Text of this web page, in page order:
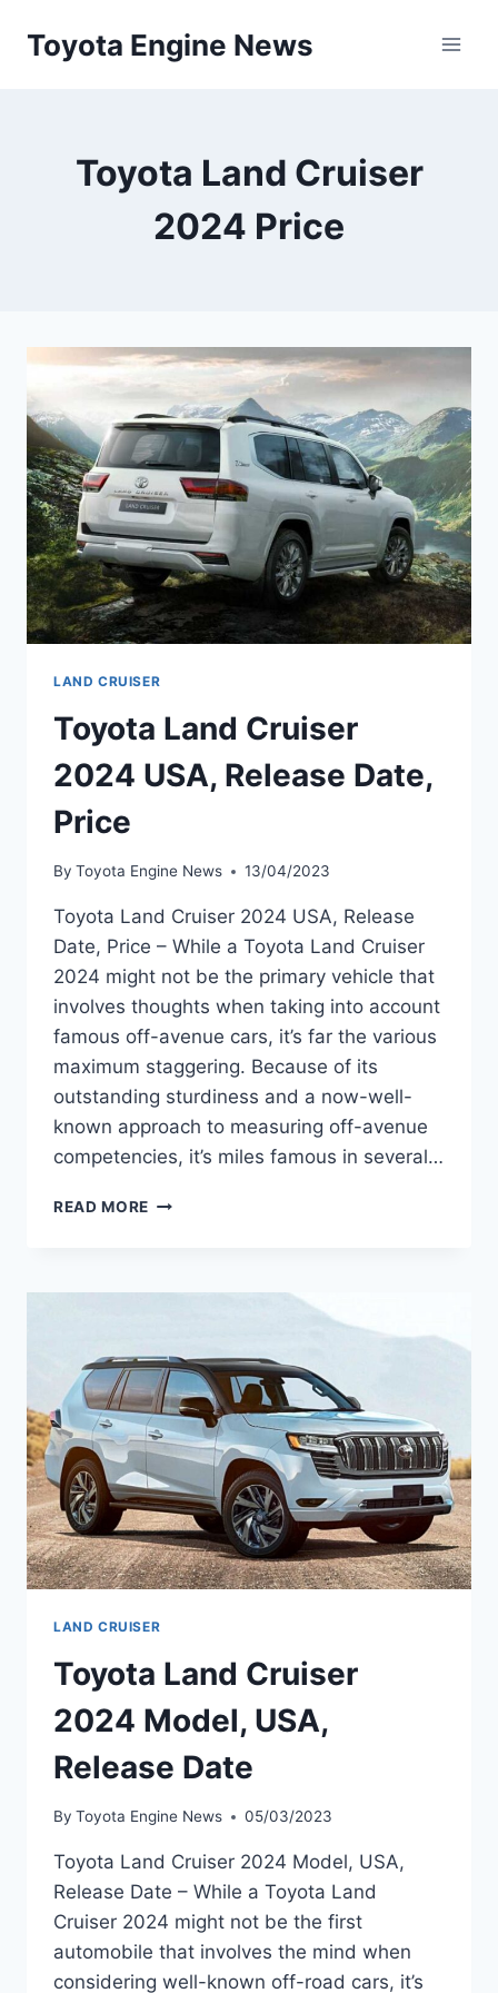
Toyota Engine News
Toyota Land Cruiser
2024 Price
LAND CRUISER
Toyota Land Cruiser
2024 USA, Release Date,
Price
By Toyota Engine News 13/04/2023
Toyota Land Cruiser 2024 USA, Release
Date, Price – While a Toyota Land Cruiser
2024 might not be the primary vehicle that
involves thoughts when taking into account
famous off-avenue cars, it’s far the various
maximum staggering. Because of its
outstanding sturdiness and a now-well-
known approach to measuring off-avenue
competencies, it’s miles famous in several…
READ MORE TOYOTA
USA,
PRICE
LAND CRUISER
Toyota Land Cruiser
2024 Model, USA,
Release Date
By Toyota Engine News 05/03/2023
Toyota Land Cruiser 2024 Model, USA,
Release Date – While a Toyota Land
Cruiser 2024 might not be the first
automobile that involves the mind when
considering well-known off-road cars, it’s